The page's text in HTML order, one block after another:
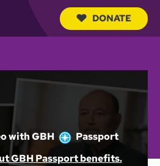
c
DONATE
withGBH
Passport
GBH Passport benefits.
Member yet?
START WATCHING
GBH Passport?